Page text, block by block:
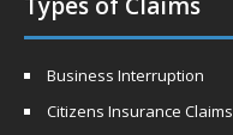
Business Interruption
Citizens Insurance Claims